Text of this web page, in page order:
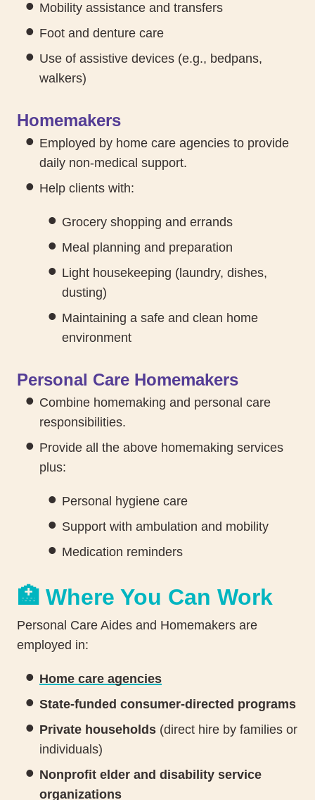
Mobility assistance and transfers
Foot and denture care
Use of assistive devices (e.g., bedpans,
walkers)
Homemakers
Employed by home care agencies to provide
daily non-medical support.
Help clients with:
Grocery shopping and errands
Meal planning and preparation
Light housekeeping (laundry, dishes,
dusting)
Maintaining a safe and clean home
environment
Personal Care Homemakers
Combine homemaking and personal care
responsibilities.
Provide all the above homemaking services
plus:
Personal hygiene care
Support with ambulation and mobility
Medication reminders
🏥 Where You Can Work
Personal Care Aides and Homemakers are
employed in:
Home care agencies
State-funded consumer-directed programs
Private households(direct hire by families or
individuals)
Nonprofit elder and disability service
organizations